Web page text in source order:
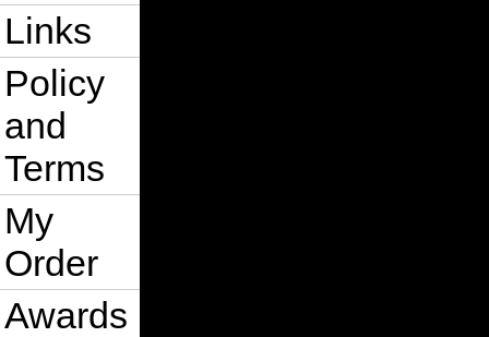
Links
Policy
and
Terms
My
Order
Awards